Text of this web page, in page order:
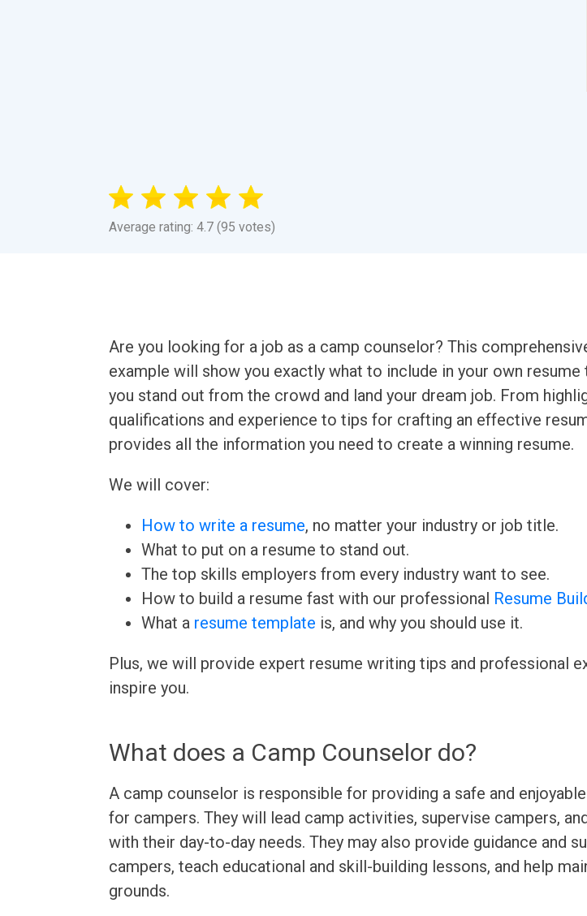
Average rating: 4.7 (95 votes)
Are you looking for a job as a camp counselor? This
example will show you exactly what to include in your own resume
you stand out from the crowd and land your dream job. From
qualifications and experience to tips for crafting an effective
provides all the information you need to create a winning resume.
We will cover:
How to write a resume, no matter your industry or job title.
What to put on a resume to stand out.
The top skills employers from every industry want to see.
How to build a resume fast with our professional Resume
What a resume template is, and why you should use it.
Plus, we will provide expert resume writing tips and professional
inspire you.
What does a Camp Counselor do?
A camp counselor is responsible for providing a safe and
for campers. They will lead camp activities, supervise campers,
with their day-to-day needs. They may also provide guidance and
campers, teach educational and skill-building lessons, and help
grounds.